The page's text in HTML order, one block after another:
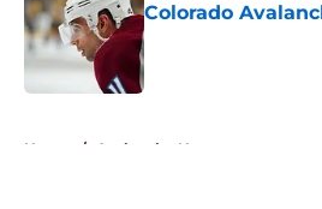
Colorado
Published by on Invalid
Home / Avalanche News